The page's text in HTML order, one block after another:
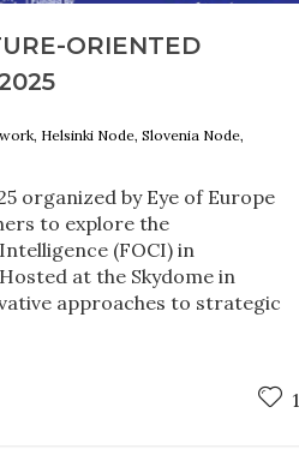
ORIENTED
Helsinki Node, Slovenia Node,
organized by Eye of Europe
to explore the
(FOCI) in
at the Skydome in
approaches to strategic
1